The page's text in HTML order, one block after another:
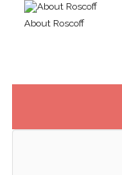
About Roscoff